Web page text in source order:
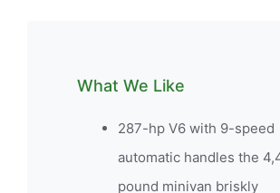
What We Like
287-hp V6 with 9-speed
automatic handles the
pound minivan briskly